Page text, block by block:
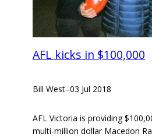
AFL kicks in $100,000
Bill West–03 Jul 2018
AFL Victoria is providing
multi-million dollar Macedon